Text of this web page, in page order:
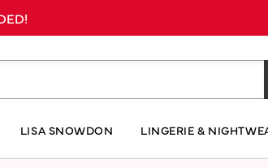
LISA SNOWDON LINGERIE &